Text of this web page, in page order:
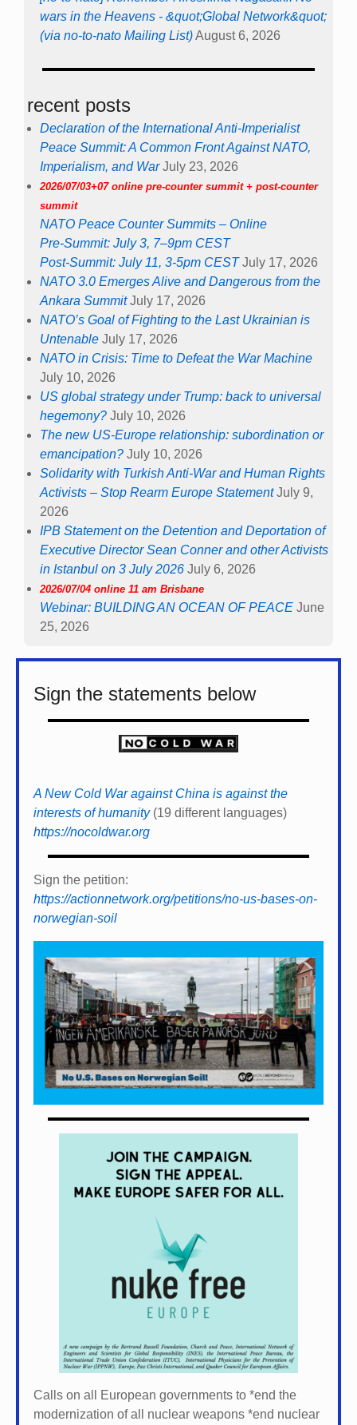
wars in the Heavens - &quot;Global Network&quot;
(via no-to-nato Mailing List)August 6, 2026
recent posts
Declaration of the International Anti-Imperialist
Peace Summit: A Common Front Against NATO,
Imperialism, and War July 23, 2026
2026/07/03+07 online pre-counter summit + post-counter
summit
NATO Peace Counter Summits – Online
Pre-Summit: July 3, 7–9pm CEST
Post-Summit: July 11, 3-5pm CEST July 17, 2026
NATO 3.0 Emerges Alive and Dangerous from the
Ankara Summit July 17, 2026
NATO’s Goal of Fighting to the Last Ukrainian is
Untenable July 17, 2026
NATO in Crisis: Time to Defeat the War Machine
July 10, 2026
US global strategy under Trump: back to universal
hegemony? July 10, 2026
The new US-Europe relationship: subordination or
emancipation? July 10, 2026
Solidarity with Turkish Anti-War and Human Rights
Activists – Stop Rearm Europe Statement July 9,
2026
IPB Statement on the Detention and Deportation of
Executive Director Sean Conner and other Activists
in Istanbul on 3 July 2026 July 6, 2026
2026/07/04 online 11 am Brisbane
Webinar: BUILDING AN OCEAN OF PEACE June
25, 2026
Sign the statements below
A New Cold War against China is against the
interests of humanity(19 different languages)
https://nocoldwar.org
Sign the petition:
https://actionnetwork.org/petitions/no-us-bases-on-
norwegian-soil
Calls on all European governments to *end the
modernization of all nuclear weapons *end nuclear